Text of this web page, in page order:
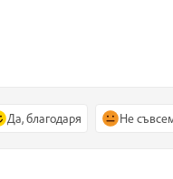
Да, благодаря Не